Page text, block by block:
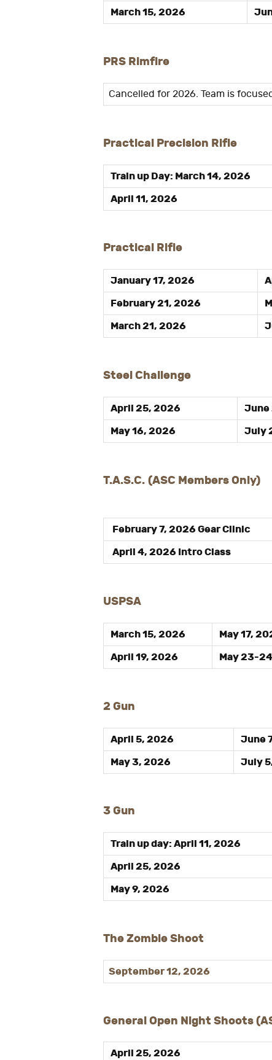
March 15, 2026
PRS Rimfire
Cancelled for 2026. Team is
Practical Precision Rifle
Train up Day: March 14, 2026
April 11, 2026
Practical Rifle
January 17, 2026
February 21, 2026
March 21, 2026
Steel Challenge
April 25, 2026 June
May 16, 2026
July
T.A.S.C. (ASC Members Only)
February 7, 2026 Gear Clinic
April 4, 2026 Intro Class
USPSA
March 15, 2026 May 17,
April 19, 2026
May 23-
2 Gun
April 5, 2026 June
May 3, 2026
July
3 Gun
Train up day: April 11, 2026
April 25, 2026
May 9, 2026
The Zombie Shoot
September 12, 2026
General Open Night Shoots
April 25, 2026